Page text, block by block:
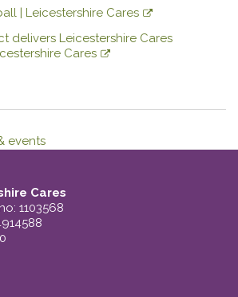
| Leicestershire Cares
delivers Leicestershire Cares
Cares
events
Cares
1103568